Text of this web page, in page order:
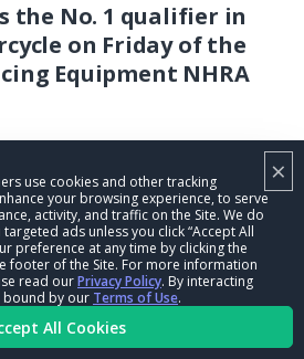
×
use cookies and other tracking
your browsing experience, to serve
activity, and traffic on the Site. We do
ads unless you click “Accept All
preference at any time by clicking the
footer of the Site. For more information
read ourPrivacy Policy. By interacting
bound by our Terms of Use.
All Cookies
the No. 1 qualifier in
on Friday of the
Equipment NHRA
PAGE
4 PAGE
5 PAGE
6 PAGE
7 PAGE
8 PAGE
9
NEXT
PAGE
NEXT › LAST
PAGE
LAST »